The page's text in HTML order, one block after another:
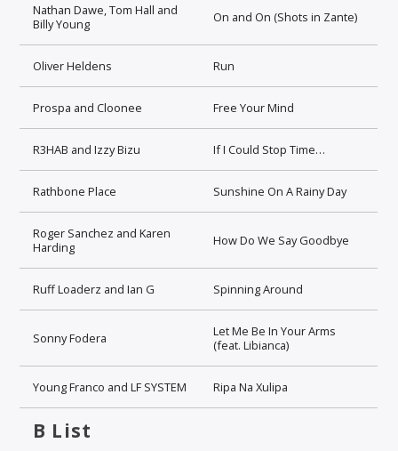
Nathan Dawe, Tom Hall and
Billy Young
On and On (Shots in Zante)
Oliver Heldens Run
Prospa and Cloonee Free Your Mind
R3HAB and Izzy Bizu If I Could Stop Time…
Rathbone Place Sunshine On A Rainy Day
Roger Sanchez and Karen
Harding
How Do We Say Goodbye
Ruff Loaderz and Ian G Spinning Around
Sonny Fodera
Let Me Be In Your Arms
(feat. Libianca)
Young Franco and LF SYSTEM Ripa Na Xulipa
B List